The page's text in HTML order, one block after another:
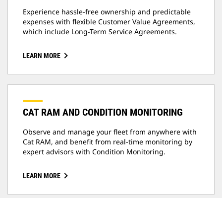
Experience hassle-free ownership and predictable
expenses with flexible Customer Value Agreements,
which include Long-Term Service Agreements.
LEARN MORE
CAT RAM AND CONDITION MONITORING
Observe and manage your fleet from anywhere with
Cat RAM, and benefit from real-time monitoring by
expert advisors with Condition Monitoring.
LEARN MORE